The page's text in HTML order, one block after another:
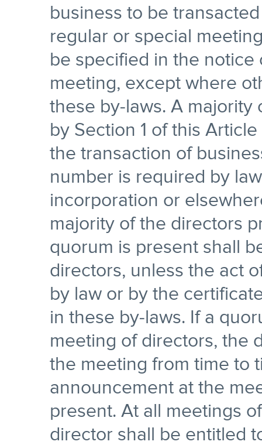
business to be
regular or special
be specified in the
meeting, except where
these by-laws. A
by Section 1 of this
the transaction of
number is required by
incorporation or
majority of the directors
quorum is present shall
directors, unless the act
by law or by the
in these by-laws. If a
meeting of directors, the
the meeting from time to
announcement at the
present. At all meetings
director shall be entitled